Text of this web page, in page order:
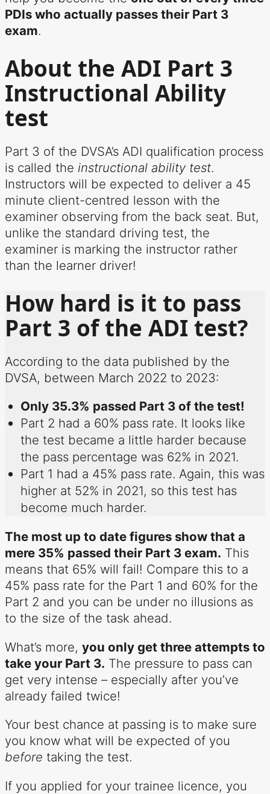
PDIs who actually passes their Part 3
exam.
About the ADI Part 3
Instructional Ability
test
Part 3 of the DVSA’s ADI qualification process
is called the instructional ability test.
Instructors will be expected to deliver a 45
minute client-centred lesson with the
examiner observing from the back seat. But,
unlike the standard driving test, the
examiner is marking the instructor rather
than the learner driver!
How hard is it to pass
Part 3 of the ADI test?
According to the data published by the
DVSA, between March 2022 to 2023:
Only 35.3% passed Part 3 of the test!
Part 2 had a 60% pass rate. It looks like
the test became a little harder because
the pass percentage was 62% in 2021.
Part 1 had a 45% pass rate. Again, this was
higher at 52% in 2021, so this test has
become much harder.
The most up to date figures show that a
mere 35% passed their Part 3 exam. This
means that 65% will fail! Compare this to a
45% pass rate for the Part 1 and 60% for the
Part 2 and you can be under no illusions as
to the size of the task ahead.
What’s more, you only get three attempts to
take your Part 3. The pressure to pass can
get very intense – especially after you’ve
already failed twice!
Your best chance at passing is to make sure
you know what will be expected of you
before taking the test.
If you applied for your trainee licence, you